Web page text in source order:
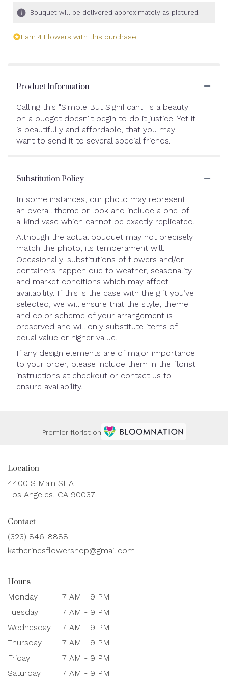
Bouquet will be delivered approximately as pictured.
Earn 4 Flowers with this purchase.
Product Information
Calling this "Simple But Significant" is a beauty
on a budget doesn''t begin to do it justice. Yet it
is beautifully and affordable, that you may
want to send it to several special friends.
Substitution Policy
In some instances, our photo may represent
an overall theme or look and include a one-of-
a-kind vase which cannot be exactly replicated.
Although the actual bouquet may not precisely
match the photo, its temperament will.
Occasionally, substitutions of flowers and/or
containers happen due to weather, seasonality
and market conditions which may affect
availability. If this is the case with the gift you’ve
selected, we will ensure that the style, theme
and color scheme of your arrangement is
preserved and will only substitute items of
equal value or higher value.
If any design elements are of major importance
to your order, please include them in the florist
instructions at checkout or contact us to
ensure availability.
Premier florist on
Location
4400 S Main St A
Los Angeles, CA 90037
Contact
(323) 846-8888
katherinesflowershop@gmail.com
Hours
Monday
7 AM - 9 PM
Tuesday
7 AM - 9 PM
Wednesday
7 AM - 9 PM
Thursday
7 AM - 9 PM
Friday
7 AM - 9 PM
Saturday
7 AM - 9 PM